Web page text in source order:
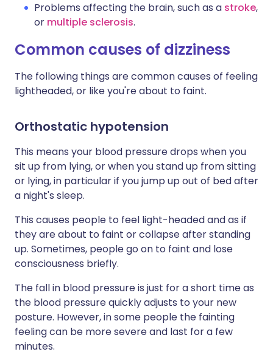
Problems affecting the brain, such as a stroke,
or multiple sclerosis.
Common causes of dizziness
The following things are common causes of feeling
lightheaded, or like you're about to faint.
Orthostatic hypotension
This means your blood pressure drops when you
sit up from lying, or when you stand up from sitting
or lying, in particular if you jump up out of bed after
a night's sleep.
This causes people to feel light-headed and as if
they are about to faint or collapse after standing
up. Sometimes, people go on to faint and lose
consciousness briefly.
The fall in blood pressure is just for a short time as
the blood pressure quickly adjusts to your new
posture. However, in some people the fainting
feeling can be more severe and last for a few
minutes.